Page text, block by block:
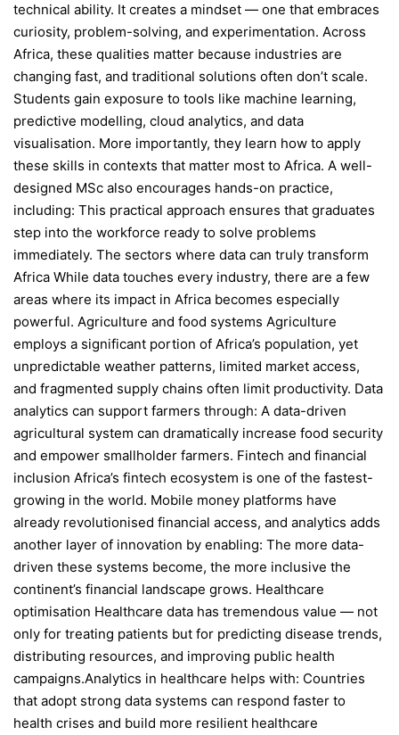
technical ability. It creates a mindset — one that embraces
curiosity, problem-solving, and experimentation. Across
Africa, these qualities matter because industries are
changing fast, and traditional solutions often don’t scale.
Students gain exposure to tools like machine learning,
predictive modelling, cloud analytics, and data
visualisation. More importantly, they learn how to apply
these skills in contexts that matter most to Africa. A well-
designed MSc also encourages hands-on practice,
including: This practical approach ensures that graduates
step into the workforce ready to solve problems
immediately. The sectors where data can truly transform
Africa While data touches every industry, there are a few
areas where its impact in Africa becomes especially
powerful. Agriculture and food systems Agriculture
employs a significant portion of Africa’s population, yet
unpredictable weather patterns, limited market access,
and fragmented supply chains often limit productivity. Data
analytics can support farmers through: A data-driven
agricultural system can dramatically increase food security
and empower smallholder farmers. Fintech and financial
inclusion Africa’s fintech ecosystem is one of the fastest-
growing in the world. Mobile money platforms have
already revolutionised financial access, and analytics adds
another layer of innovation by enabling: The more data-
driven these systems become, the more inclusive the
continent’s financial landscape grows. Healthcare
optimisation Healthcare data has tremendous value — not
only for treating patients but for predicting disease trends,
distributing resources, and improving public health
campaigns.Analytics in healthcare helps with: Countries
that adopt strong data systems can respond faster to
health crises and build more resilient healthcare